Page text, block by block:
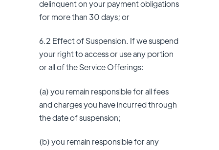
delinquent on your payment obligations
for more than 30 days; or
6.2 Effect of Suspension. If we suspend
your right to access or use any portion
or all of the Service Offerings:
(a) you remain responsible for all fees
and charges you have incurred through
the date of suspension;
(b) you remain responsible for any